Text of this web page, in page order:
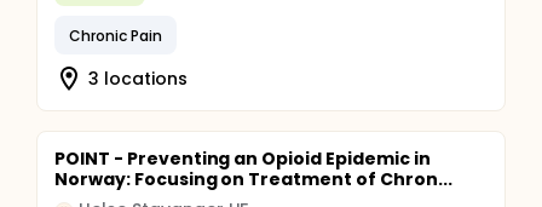
Chronic Pain
3 locations
POINT - Preventing an Opioid Epidemic in
Norway: Focusing on Treatment of Chron...